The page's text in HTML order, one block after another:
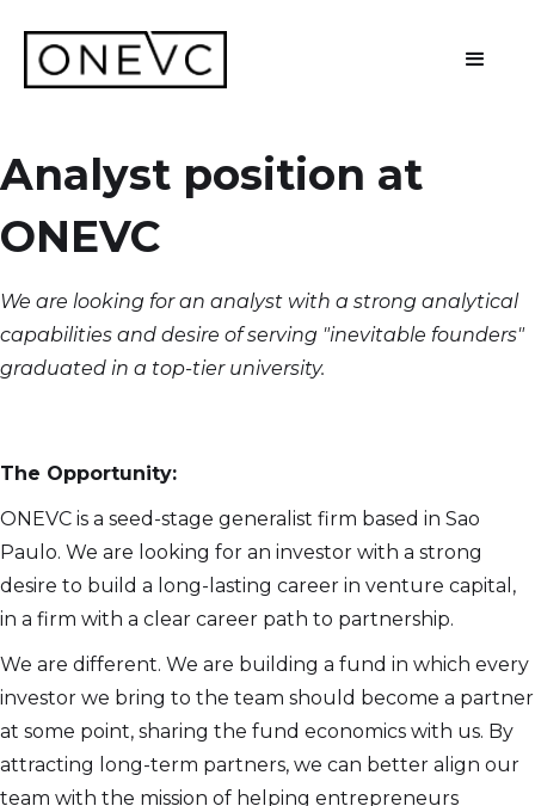
Analyst position at
ONEVC
We are looking for an analyst with a strong analytical
capabilities and desire of serving "inevitable founders"
graduated in a top-tier university.
The Opportunity:
ONEVC is a seed-stage generalist firm based in Sao
Paulo. We are looking for an investor with a strong
desire to build a long-lasting career in venture capital,
in a firm with a clear career path to partnership.
We are different. We are building a fund in which every
investor we bring to the team should become a partner
at some point, sharing the fund economics with us. By
attracting long-term partners, we can better align our
team with the mission of helping entrepreneurs